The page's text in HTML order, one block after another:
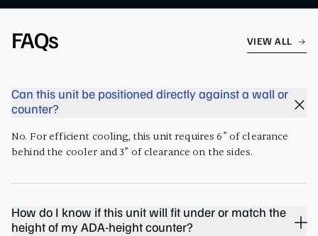
FAQs VIEW ALL
Can this unit be positioned directly against a wall or
counter?
No. For efficient cooling, this unit requires 6” of clearance
behind the cooler and 3” of clearance on the sides.
How do I know if this unit will fit under or match the
height of my ADA-height counter?